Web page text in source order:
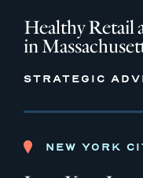
Healthy Retail
in
STRATEGIC
NEW YORK